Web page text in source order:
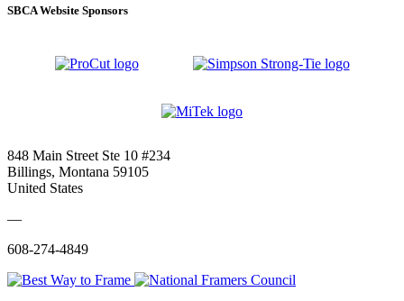
SBCA Website Sponsors
848 Main Street Ste 10 #234
Billings, Montana 59105
United States
—
608-274-4849